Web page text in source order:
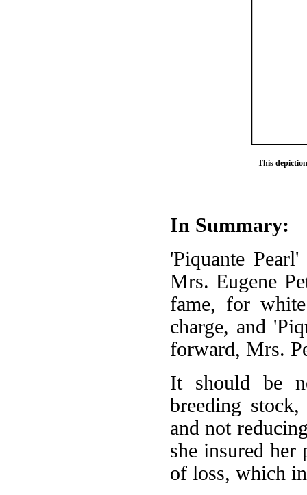
This
In Summary:
'Piquante
Mrs. Eugene
fame, for
charge, and
forward, Mrs.
It should be
breeding
and not
she insured her
of loss, which